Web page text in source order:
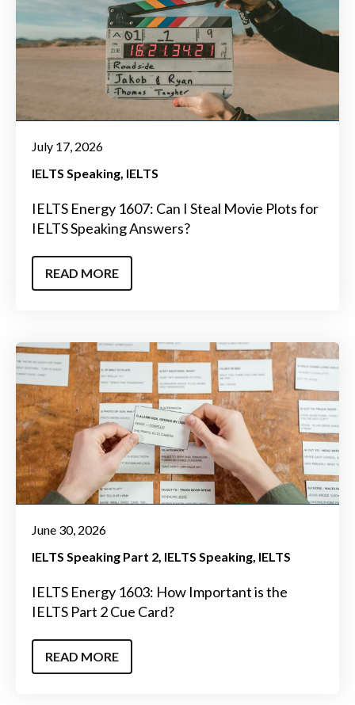
July 17, 2026
IELTS Speaking IELTS
IELTS Energy 1607: Can I Steal Movie Plots for
IELTS Speaking Answers?
READ MORE
June 30, 2026
IELTS Speaking Part 2 IELTS Speaking IELTS
IELTS Energy 1603: How Important is the
IELTS Part 2 Cue Card?
READ MORE